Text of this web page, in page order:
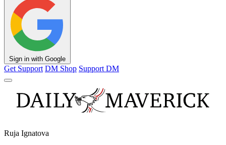
Sign in with Google
Get Support DM Shop Support DM
Ruja Ignatova